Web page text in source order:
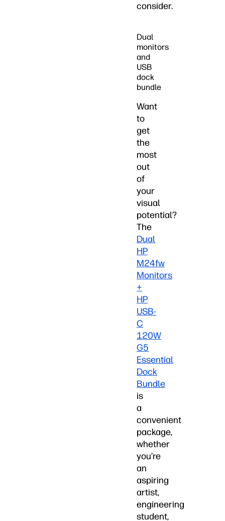
consider.
Dual
monitors
and
USB
dock
bundle
Want
to
get
the
most
out
of
your
visual
potential?
The
Dual
HP
M24fw
Monitors
+
HP
USB-
C
120W
G5
Essential
Dock
Bundle
is
a
convenient
package,
whether
you’re
an
aspiring
artist,
engineering
student,